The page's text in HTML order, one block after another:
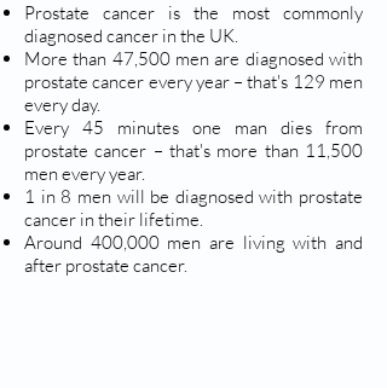
Prostate cancer is the most commonly
diagnosed cancer in the UK.
More than 47,500 men are diagnosed with
prostate cancer every year – that's 129 men
every day.
Every 45 minutes one man dies from
prostate cancer – that's more than 11,500
men every year.
1 in 8 men will be diagnosed with prostate
cancer in their lifetime.
Around 400,000 men are living with and
after prostate cancer.